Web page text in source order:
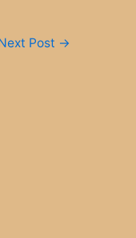
Post →